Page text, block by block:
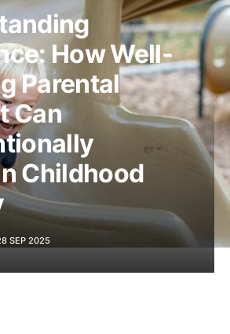
How Well-
Parental
Can
Childhood
SEP 2025